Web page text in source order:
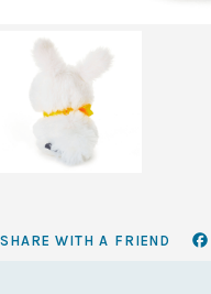
SHARE WITH A FRIEND